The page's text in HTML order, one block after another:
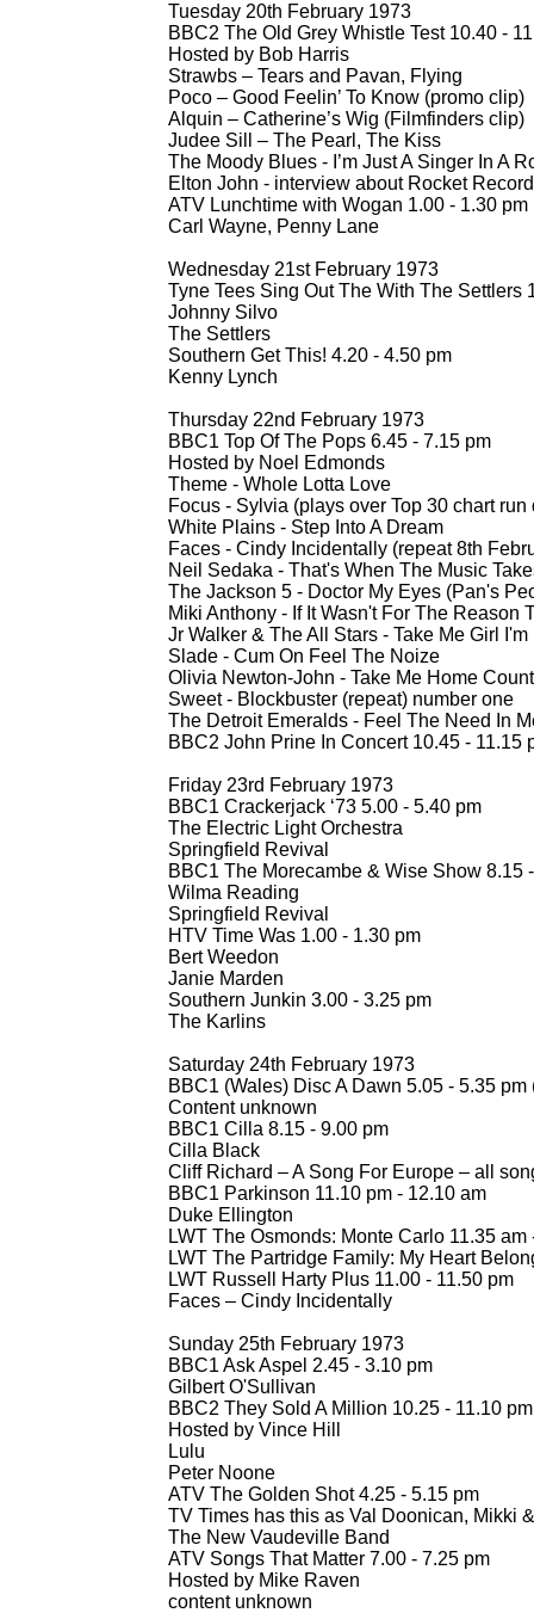
Tuesday 20th February 1973
BBC2 The Old Grey Whistle Test 10.40 -
Hosted by Bob Harris
Strawbs – Tears and Pavan, Flying
Poco – Good Feelin’ To Know (promo clip)
Alquin – Catherine’s Wig (Filmfinders clip)
Judee Sill – The Pearl, The Kiss
The Moody Blues - I’m Just A Singer In A
Elton John - interview about Rocket
ATV Lunchtime with Wogan 1.00 - 1.30 pm
Carl Wayne, Penny Lane
Wednesday 21st February 1973
Tyne Tees Sing Out The With The Settlers
Johnny Silvo
The Settlers
Southern Get This! 4.20 - 4.50 pm
Kenny Lynch
Thursday 22nd February 1973
BBC1 Top Of The Pops 6.45 - 7.15 pm
Hosted by Noel Edmonds
Theme - Whole Lotta Love
Focus - Sylvia (plays over Top 30 chart run
White Plains - Step Into A Dream
Faces - Cindy Incidentally (repeat 8th
Neil Sedaka - That's When The Music
The Jackson 5 - Doctor My Eyes (Pan's
Miki Anthony - If It Wasn't For The Reason
Jr Walker & The All Stars - Take Me Girl
Slade - Cum On Feel The Noize
Olivia Newton-John - Take Me Home
Sweet - Blockbuster (repeat) number one
The Detroit Emeralds - Feel The Need In
BBC2 John Prine In Concert 10.45 - 11.15
Friday 23rd February 1973
BBC1 Crackerjack ‘73 5.00 - 5.40 pm
The Electric Light Orchestra
Springfield Revival
BBC1 The Morecambe & Wise Show 8.15 -
Wilma Reading
Springfield Revival
HTV Time Was 1.00 - 1.30 pm
Bert Weedon
Janie Marden
Southern Junkin 3.00 - 3.25 pm
The Karlins
Saturday 24th February 1973
BBC1 (Wales) Disc A Dawn 5.05 - 5.35 pm
Content unknown
BBC1 Cilla 8.15 - 9.00 pm
Cilla Black
Cliff Richard – A Song For Europe – all
BBC1 Parkinson 11.10 pm - 12.10 am
Duke Ellington
LWT The Osmonds: Monte Carlo 11.35 am
LWT The Partridge Family: My Heart
LWT Russell Harty Plus 11.00 - 11.50 pm
Faces – Cindy Incidentally
Sunday 25th February 1973
BBC1 Ask Aspel 2.45 - 3.10 pm
Gilbert O'Sullivan
BBC2 They Sold A Million 10.25 - 11.10 pm
Hosted by Vince Hill
Lulu
Peter Noone
ATV The Golden Shot 4.25 - 5.15 pm
TV Times has this as Val Doonican, Mikki
The New Vaudeville Band
ATV Songs That Matter 7.00 - 7.25 pm
Hosted by Mike Raven
content unknown